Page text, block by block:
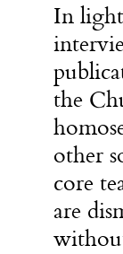
In light
the
other
core
are